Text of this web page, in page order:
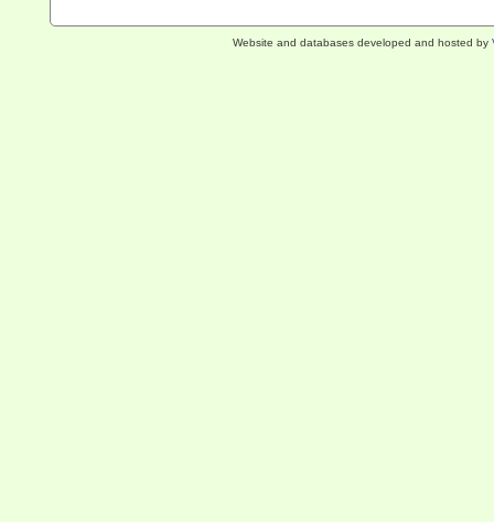
Website and databases developed and hosted by